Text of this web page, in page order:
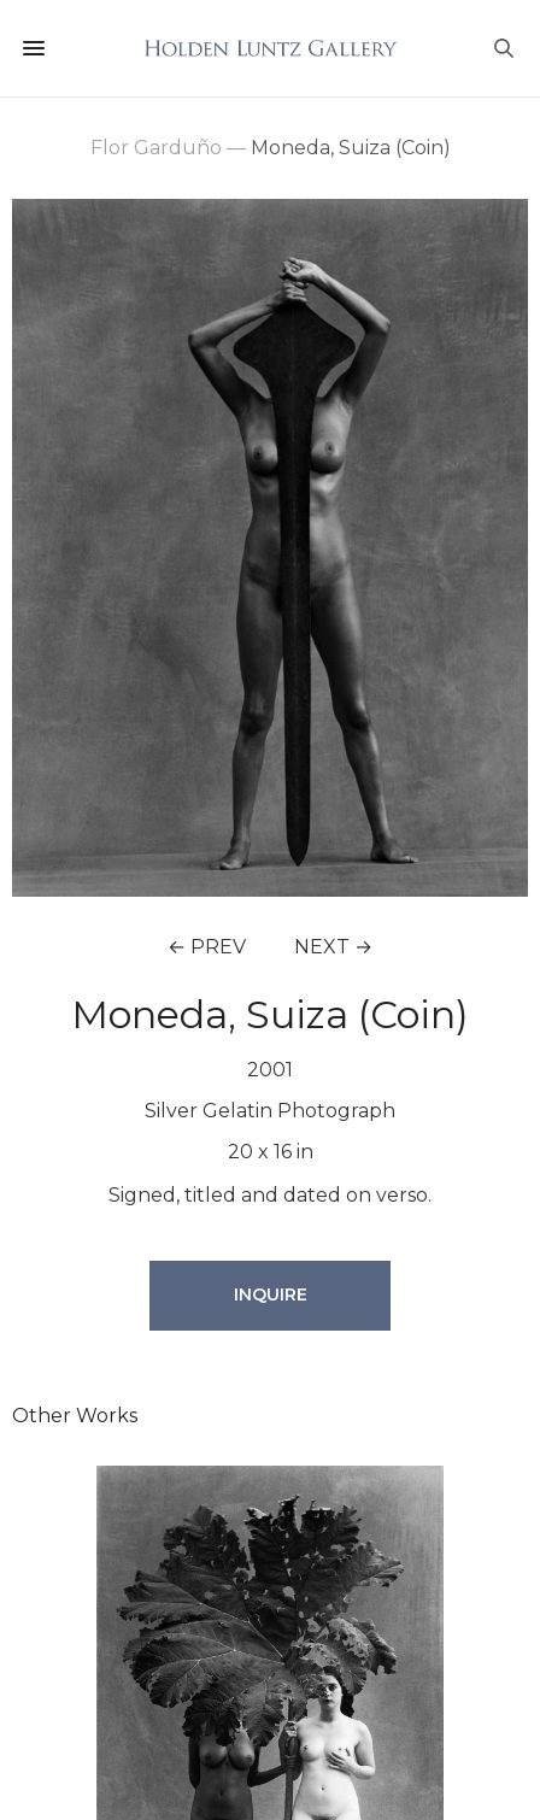
Flor Garduño —Moneda, Suiza (Coin)
← PREV NEXT →
Moneda, Suiza (Coin)
2001
Silver Gelatin Photograph
20 x 16 in
Signed, titled and dated on verso.
INQUIRE
Other Works